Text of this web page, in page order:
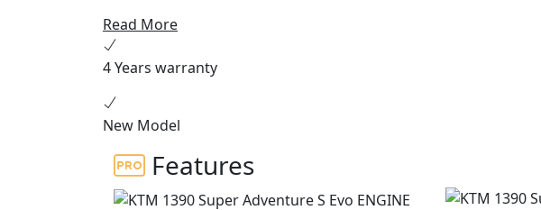
more calculating than all that has come before it. This
produced in Austria.
Read More
4 Years warranty
New Model
Features